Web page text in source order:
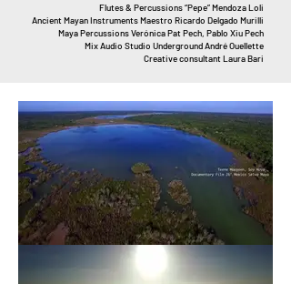
Flutes & Percussions “Pepe” Mendoza Loli
Ancient Mayan Instruments Maestro Ricardo Delgado Murilli
Maya Percussions Verónica Pat Pech, Pablo Xiu Pech
Mix Audio Studio Underground André Ouellette
Creative consultant Laura Bari